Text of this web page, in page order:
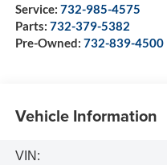
Service: 732-985-4575
Parts: 732-379-5382
Pre-Owned: 732-839-4500
Vehicle Information
VIN: